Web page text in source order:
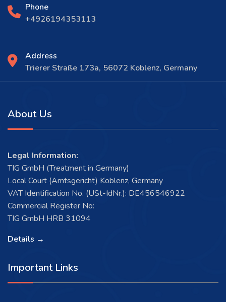
Phone
+4926194353113
Address
Trierer Straße 173a, 56072 Koblenz, Germany
About Us
Legal Information:
TIG GmbH (Treatment in Germany)
Local Court (Amtsgericht) Koblenz, Germany
VAT Identification No. (USt-IdNr.): DE456546922
Commercial Register No:
TIG GmbH HRB 31094
Details →
Important Links